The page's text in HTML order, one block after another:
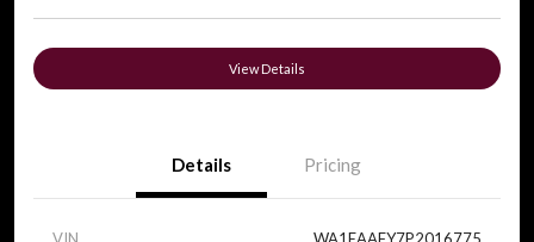
View Details
Details Pricing